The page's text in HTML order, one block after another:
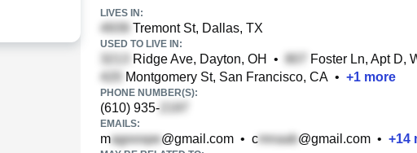
LIVES IN:
Tremont St, Dallas, TX
USED TO LIVE IN:
Ridge Ave, Dayton, OH • Foster Ln, Apt D,
Montgomery St, San Francisco, CA • +1 more
PHONE NUMBER(S):
(610) 935-
EMAILS:
m @gmail.com • c @gmail.com • +14